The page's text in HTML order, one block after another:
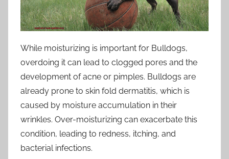
While moisturizing is important for Bulldogs,
overdoing it can lead to clogged pores and the
development of acne or pimples. Bulldogs are
already prone to skin fold dermatitis, which is
caused by moisture accumulation in their
wrinkles. Over-moisturizing can exacerbate this
condition, leading to redness, itching, and
bacterial infections.